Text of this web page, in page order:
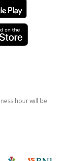
hour will be